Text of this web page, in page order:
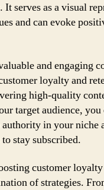
It serves as a visual
and can evoke
and engaging
loyalty and
high-quality
target audience, you
authority in your niche
stay subscribed.
customer
of strategies.